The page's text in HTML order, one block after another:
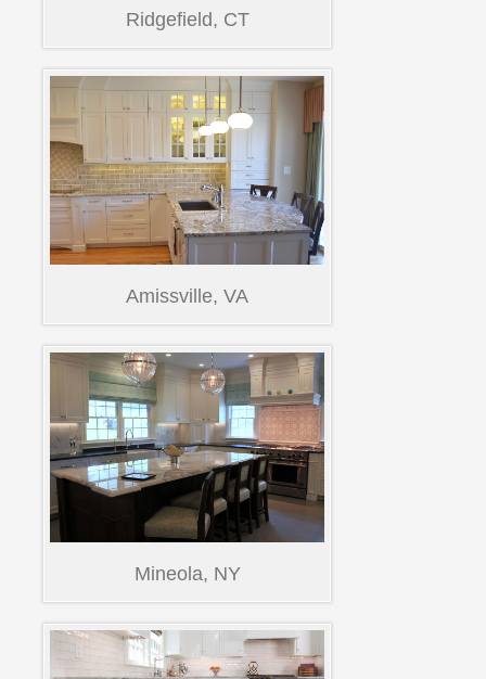
Ridgefield, CT
Amissville, VA
Mineola, NY